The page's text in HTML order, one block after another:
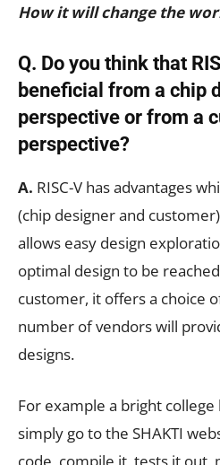
How it will change the
Q. Do you think that
beneficial from a chip
perspective or from a
perspective?
A. RISC-V has advantages
(chip designer and
allows easy design
optimal design to be
customer, it offers a choice
number of vendors will
designs.
For example a bright college
simply go to the SHAKTI